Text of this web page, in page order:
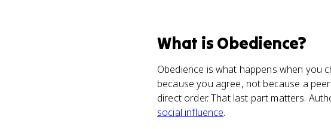
What is Obedience?
Obedience is what happens when you
because you agree, not because a
direct order. That last part matters.
social influence.